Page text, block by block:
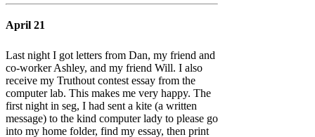
April 21
Last night I got letters from Dan, my friend and
co-worker Ashley, and my friend Will. I also
receive my Truthout contest essay from the
computer lab. This makes me very happy. The
first night in seg, I had sent a kite (a written
message) to the kind computer lady to please go
into my home folder, find my essay, then print